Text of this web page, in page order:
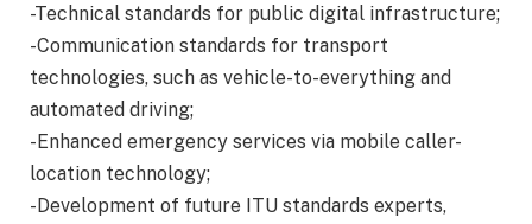
-Technical standards for public digital infrastructure;
-Communication standards for transport
technologies, such as vehicle-to-everything and
automated driving;
-Enhanced emergency services via mobile caller-
location technology;
-Development of future ITU standards experts,